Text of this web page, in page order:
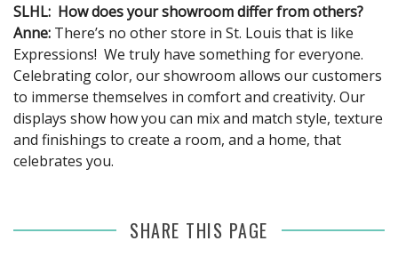
SLHL: How does your showroom differ from others?
Anne: There’s no other store in St. Louis that is like
Expressions! We truly have something for everyone.
Celebrating color, our showroom allows our customers
to immerse themselves in comfort and creativity. Our
displays show how you can mix and match style, texture
and finishings to create a room, and a home, that
celebrates you.
SHARE THIS PAGE